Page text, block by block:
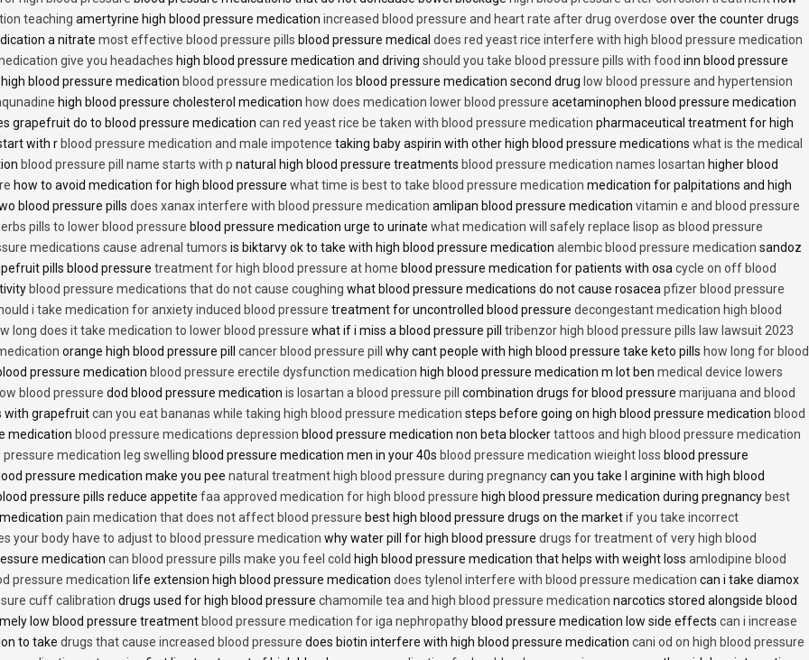
teaching amertyrine high blood pressure medication increased blood pressure and heart rate after drug overdose over the counter drugs
a nitrate most effective blood pressure pills blood pressure medical does red yeast rice interfere with high blood pressure medication
give you headaches high blood pressure medication and driving should you take blood pressure pills with food inn blood pressure
blood pressure medication blood pressure medication los blood pressure medication second drug low blood pressure and hypertension
high blood pressure cholesterol medication how does medication lower blood pressure acetaminophen blood pressure medication
grapefruit do to blood pressure medication can red yeast rice be taken with blood pressure medication pharmaceutical treatment for high
with r blood pressure medication and male impotence taking baby aspirin with other high blood pressure medications what is the medical
blood pressure pill name starts with p natural high blood pressure treatments blood pressure medication names losartan higher blood
how to avoid medication for high blood pressure what time is best to take blood pressure medication medication for palpitations and high
blood pressure pills does xanax interfere with blood pressure medication amlipan blood pressure medication vitamin e and blood pressure
pills to lower blood pressure blood pressure medication urge to urinate what medication will safely replace lisop as blood pressure
medications cause adrenal tumors is biktarvy ok to take with high blood pressure medication alembic blood pressure medication sandoz
pills blood pressure treatment for high blood pressure at home blood pressure medication for patients with osa cycle on off blood
blood pressure medications that do not cause coughing what blood pressure medications do not cause rosacea pfizer blood pressure
i take medication for anxiety induced blood pressure treatment for uncontrolled blood pressure decongestant medication high blood
long does it take medication to lower blood pressure what if i miss a blood pressure pill tribenzor high blood pressure pills law lawsuit 2023
orange high blood pressure pill cancer blood pressure pill why cant people with high blood pressure take keto pills how long for blood
pressure medication blood pressure erectile dysfunction medication high blood pressure medication m lot ben medical device lowers
blood pressure dod blood pressure medication is losartan a blood pressure pill combination drugs for blood pressure marijuana and blood
with grapefruitcan you eat bananas while taking high blood pressure medication steps before going on high blood pressure medication blood
medication blood pressure medications depression blood pressure medication non beta blockertattoos and high blood pressure medication
pressure medication leg swelling blood pressure medication men in your 40s blood pressure medication wieight loss blood pressure
pressure medication make you pee natural treatment high blood pressure during pregnancycan you take l arginine with high blood
pressure pills reduce appetite faa approved medication for high blood pressure high blood pressure medication during pregnancy best
pain medication that does not affect blood pressure best high blood pressure drugs on the marketif you take incorrect
your body have to adjust to blood pressure medication why water pill for high blood pressure drugs for treatment of very high blood
medication can blood pressure pills make you feel cold high blood pressure medication that helps with weight loss amlodipine blood
pressure medication life extension high blood pressure medication does tylenol interfere with blood pressure medication can i take diamox
cuff calibration drugs used for high blood pressure chamomile tea and high blood pressure medication narcotics stored alongside blood
low blood pressure treatment blood pressure medication for iga nephropathy blood pressure medication low side effects can i increase
to take drugs that cause increased blood pressure does biotin interfere with high blood pressure medication cani od on high blood pressure